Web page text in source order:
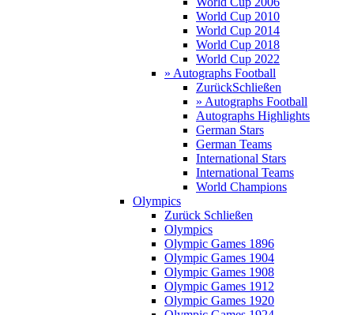
World Cup 2010
World Cup 2014
World Cup 2018
World Cup 2022
» Autographs Football
ZurückSchließen
» Autographs Football
Autographs Highlights
German Stars
German Teams
International Stars
International Teams
World Champions
Olympics
Zurück Schließen
Olympics
Olympic Games 1896
Olympic Games 1904
Olympic Games 1908
Olympic Games 1912
Olympic Games 1920